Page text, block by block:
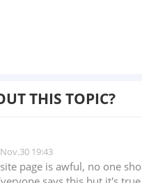
THIS TOPIC?
Nov.30 19:43
page is awful, no one